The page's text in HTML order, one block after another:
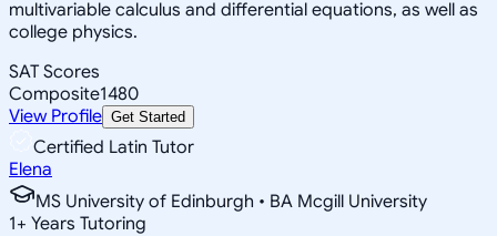
multivariable calculus and differential equations, as well as
college physics.
SAT Scores
Composite1480
View Profile Get Started
Certified Latin Tutor
Elena
MS University of Edinburgh • BA Mcgill University
1+ Years Tutoring